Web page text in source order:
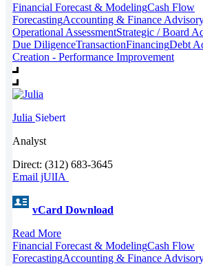
Financial Forecast & ModelingCash Flow
ForecastingAccounting & Finance
Operational AssessmentStrategic / Board
Due DiligenceTransactionFinancingDebt
Creation - Performance Improvement
Julia Siebert
Analyst
Direct: (312) 683-3645
Email jUlIA
vCard Download
Read More
Financial Forecast & ModelingCash Flow
ForecastingAccounting & Finance